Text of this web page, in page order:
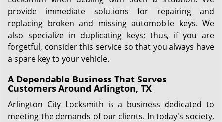
provide immediate solutions for repairing and
replacing broken and missing automobile keys. We
also specialize in duplicating keys; thus, if you are
forgetful, consider this service so that you always have
a spare key to your vehicle.
A Dependable Business That Serves
Customers Around Arlington, TX
Arlington City Locksmith is a business dedicated to
meeting the demands of our clients. In today's society,